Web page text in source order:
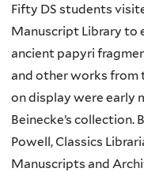
Fifty DS students
Manuscript Library to
ancient papyri
and other works from
on display were early
Beinecke’s collection.
Powell, Classics
Manuscripts and